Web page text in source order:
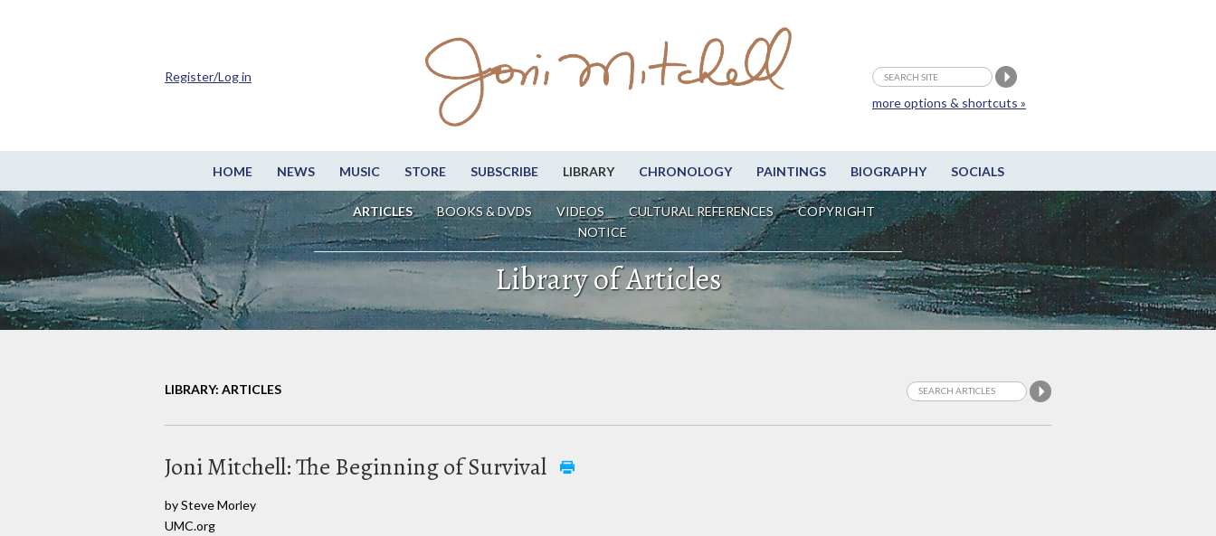
HOME NEWS MUSIC STORE SUBSCRIBE LIBRARY CHRONOLOGY PAINTINGS BIOGRAPHY SOCIALS
ARTICLES BOOKS & DVDS VIDEOS CULTURAL REFERENCES
COPYRIGHT
NOTICE
more options & shortcuts »
Register/Log in
Library of Articles
LIBRARY: ARTICLES
Joni Mitchell: The Beginning of Survival
by Steve Morley
UMC.org